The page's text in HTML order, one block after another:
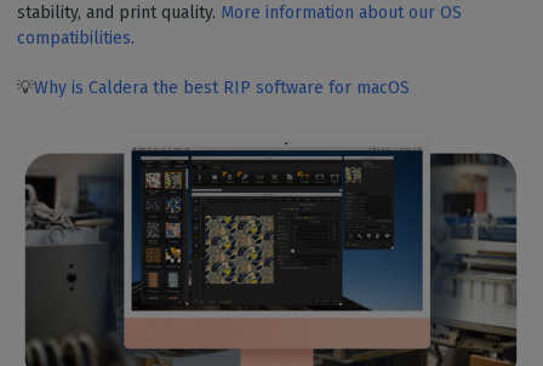
stability, and print quality. More information about our OS
compatibilities.
💡Why is Caldera the best RIP software for macOS